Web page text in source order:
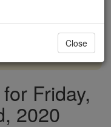
TODAY >
Friday,
2020
Close